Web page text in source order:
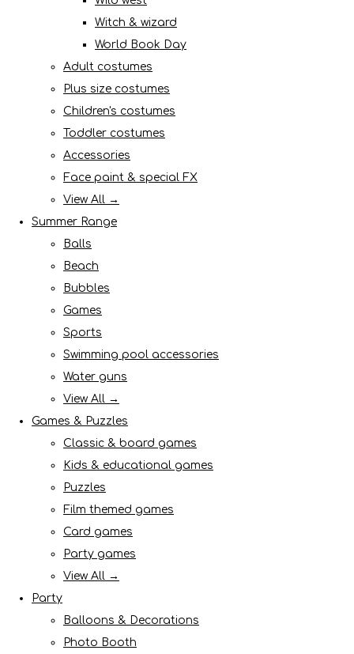
Witch & wizard
World Book Day
Adult costumes
Plus size costumes
Children's costumes
Toddler costumes
Accessories
Face paint & special FX
View All →
Summer Range
Balls
Beach
Bubbles
Games
Sports
Swimming pool accessories
Water guns
View All →
Games & Puzzles
Classic & board games
Kids & educational games
Puzzles
Film themed games
Card games
Party games
View All →
Party
Balloons & Decorations
Photo Booth